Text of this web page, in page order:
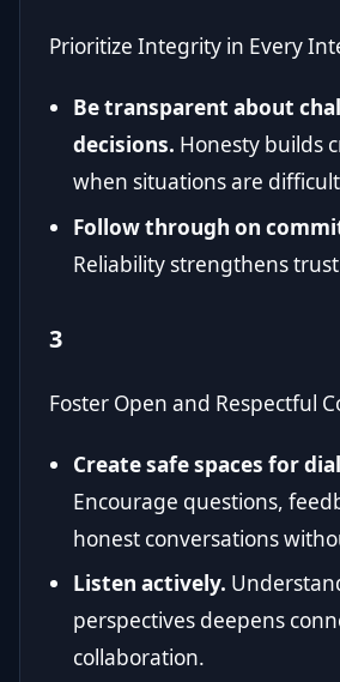
Prioritize Integrity in Every
Be transparent about
decisions. Honesty builds
when situations are
Follow through on
Reliability strengthens
3
Foster Open and Respectful
Create safe spaces for
Encourage questions,
honest conversations
Listen actively.
perspectives deepens
collaboration.